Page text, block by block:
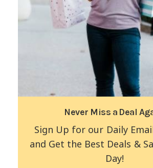
Never Miss a Deal
Sign Up for our Daily
and Get the Best Deals &
Day!